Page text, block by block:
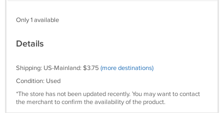
Only 1 available
Details
Shipping: US-Mainland: $3.75 (more destinations)
Condition: Used
*The store has not been updated recently. You may want to contact
the merchant to confirm the availability of the product.